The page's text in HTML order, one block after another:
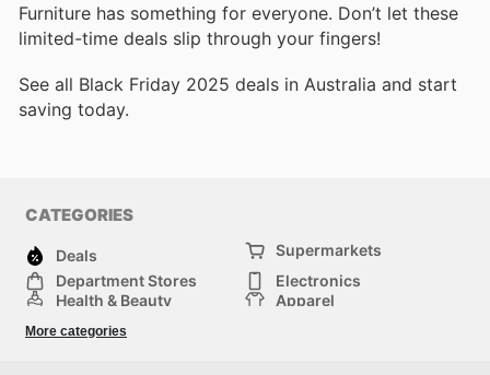
Furniture has something for everyone. Don’t let these
limited-time deals slip through your fingers!
See all Black Friday 2025 deals in Australia and start
saving today.
CATEGORIES
Deals
Supermarkets
Department Stores
Electronics
Health & Beauty
Apparel
Sports & Recreation
More categories